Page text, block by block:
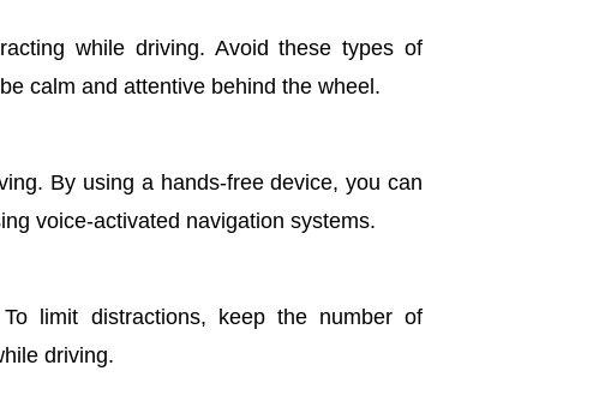
while driving. Avoid these types of
calm and attentive behind the wheel.
By using a hands-free device, you can
voice-activated navigation systems.
limit distractions, keep the number of
driving.